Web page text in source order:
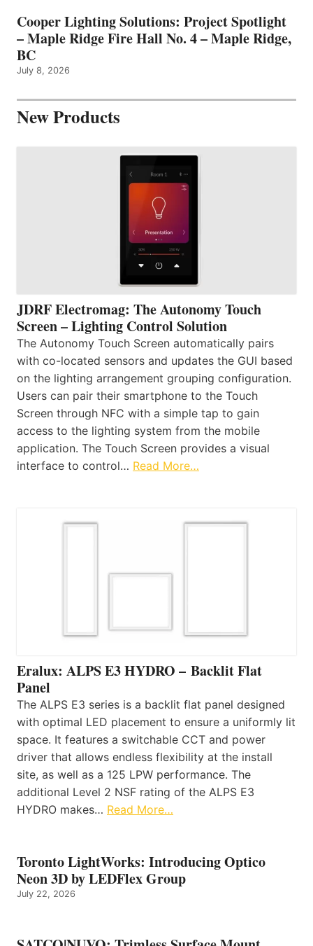
Cooper Lighting Solutions: Project Spotlight
– Maple Ridge Fire Hall No. 4 – Maple Ridge,
BC
July 8, 2026
New Products
JDRF Electromag: The Autonomy Touch
Screen – Lighting Control Solution
The Autonomy Touch Screen automatically pairs
with co-located sensors and updates the GUI based
on the lighting arrangement grouping configuration.
Users can pair their smartphone to the Touch
Screen through NFC with a simple tap to gain
access to the lighting system from the mobile
application. The Touch Screen provides a visual
interface to control… Read More…
Eralux: ALPS E3 HYDRO – Backlit Flat
Panel
The ALPS E3 series is a backlit flat panel designed
with optimal LED placement to ensure a uniformly lit
space. It features a switchable CCT and power
driver that allows endless flexibility at the install
site, as well as a 125 LPW performance. The
additional Level 2 NSF rating of the ALPS E3
HYDRO makes… Read More…
Toronto LightWorks: Introducing Optico
Neon 3D by LEDFlex Group
July 22, 2026